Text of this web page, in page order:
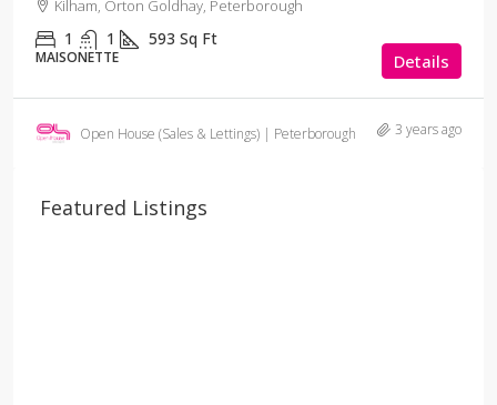
Kilham, Orton Goldhay, Peterborough
1 1 593 Sq Ft
MAISONETTE Details
Open House (Sales & Lettings) | Peterborough 3 years ago
Featured Listings